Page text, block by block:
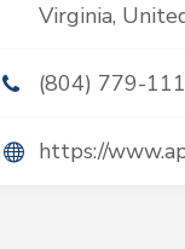
Virginia,
(804) 779-
https://